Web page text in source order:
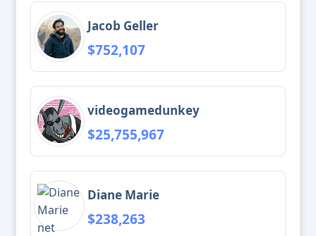
Jacob Geller
$752,107
videogamedunkey
$25,755,967
Diane Marie
$238,263